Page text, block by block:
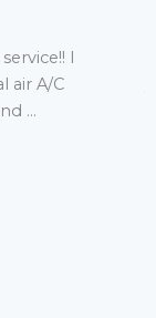
I
air A/C
...